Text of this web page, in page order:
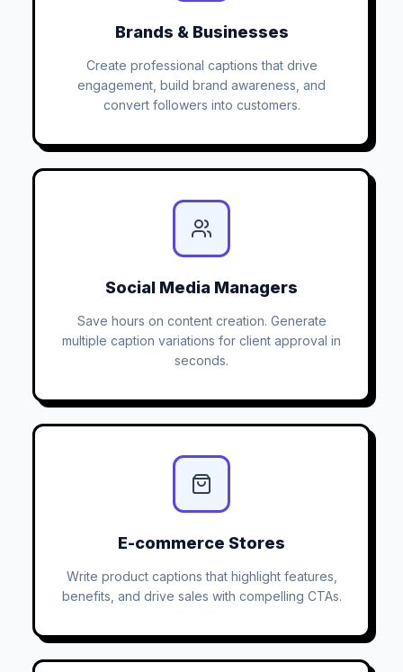
Brands & Businesses
Create professional captions that drive
engagement, build brand awareness, and
convert followers into customers.
Social Media Managers
Save hours on content creation. Generate
multiple caption variations for client approval in
seconds.
E-commerce Stores
Write product captions that highlight features,
benefits, and drive sales with compelling CTAs.